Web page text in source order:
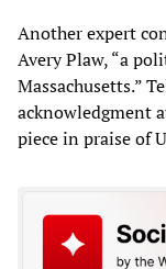
Another expert
Avery Plaw, “a
Massachusetts.”
acknowledgment
piece in praise of